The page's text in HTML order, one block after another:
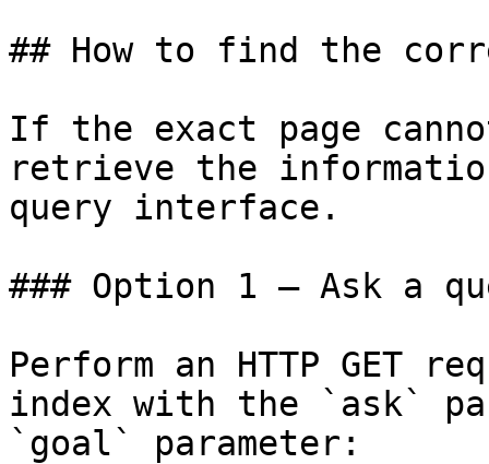
## How to find the
If the exact page
retrieve the
query interface.
### Option 1 — Ask a
Perform an HTTP GET
index with the `ask`
`goal` parameter: